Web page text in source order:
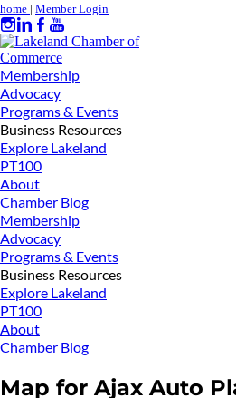
home | Member Login
Membership
Advocacy
Programs & Events
Business Resources
Explore Lakeland
PT100
About
Chamber Blog
Membership
Advocacy
Programs & Events
Business Resources
Explore Lakeland
PT100
About
Chamber Blog
Map for Ajax Auto